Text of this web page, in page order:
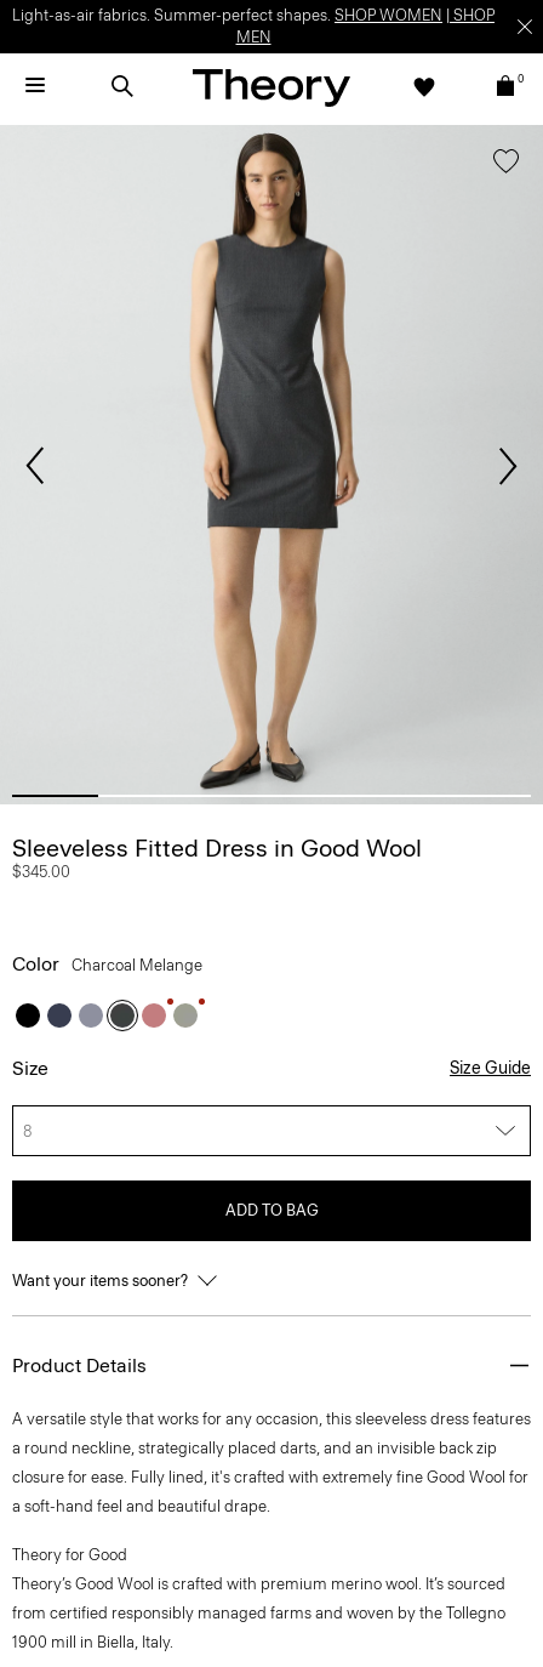
Light-as-air fabrics. Summer-perfect shapes. SHOP WOMEN
SHOP
MEN
0
Sleeveless Fitted Dress in Good Wool
$345.00
Color Charcoal Melange
Size Size Guide
8
ADD TO BAG
Want your items sooner?
Product Details
A versatile style that works for any occasion, this sleeveless dress features
a round neckline, strategically placed darts, and an invisible back zip
closure for ease. Fully lined, it's crafted with extremely fine Good Wool for
a soft-hand feel and beautiful drape.
Theory for Good
Theory’s Good Wool is crafted with premium merino wool. It’s sourced
from certified responsibly managed farms and woven by the Tollegno
1900 mill in Biella, Italy.